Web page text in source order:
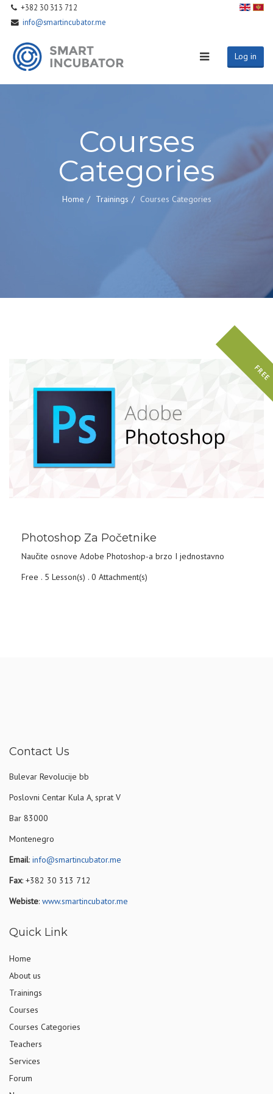
+382 30 313 712
info@smartincubator.me
Log in
Courses
Categories
Home Trainings Courses Categories
FREE
Photoshop Za Početnike
Naučite osnove Adobe Photoshop-a brzo I jednostavno
Free . 5 Lesson(s) . 0 Attachment(s)
Contact Us
Bulevar Revolucije bb
Poslovni Centar Kula A, sprat V
Bar 83000
Montenegro
Email: info@smartincubator.me
Fax: +382 30 313 712
Webiste: www.smartincubator.me
Quick Link
Home
About us
Trainings
Courses
Courses Categories
Teachers
Services
Forum